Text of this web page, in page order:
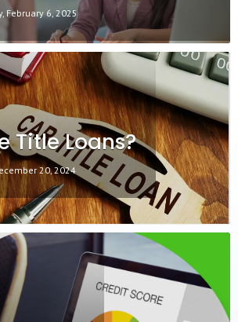
February 6, 2025
Title Loans?
20, 2024